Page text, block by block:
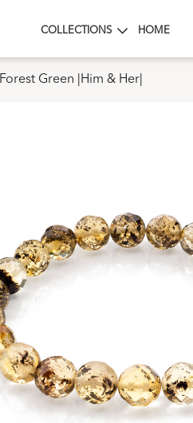
COLLECTIONS HOME
Forest Green |Him & Her|